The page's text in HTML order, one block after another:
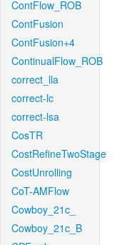
ContFlow_ROB
ContFusion
ContFusion+4
ContinualFlow_ROB
correct_lla
correct-lc
correct-lsa
CosTR
CostRefineTwoStage
CostUnrolling
CoT-AMFlow
Cowboy_21c_
Cowboy_21c_B